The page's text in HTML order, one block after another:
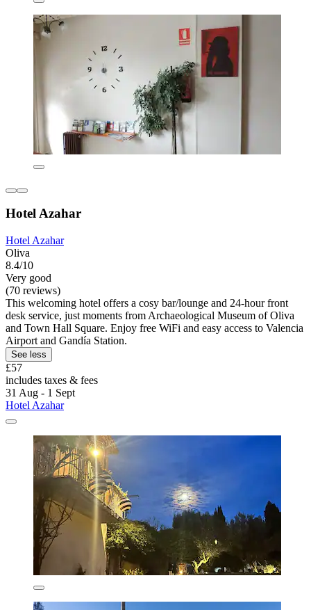
Hotel Azahar
Hotel Azahar
Oliva
8.4/10
Very good
(70 reviews)
This welcoming hotel offers a cosy bar/lounge and 24-hour front
desk service, just moments from Archaeological Museum of Oliva
and Town Hall Square. Enjoy free WiFi and easy access to Valencia
Airport and Gandía Station.
See less
£57
includes taxes & fees
31 Aug - 1 Sept
Hotel Azahar